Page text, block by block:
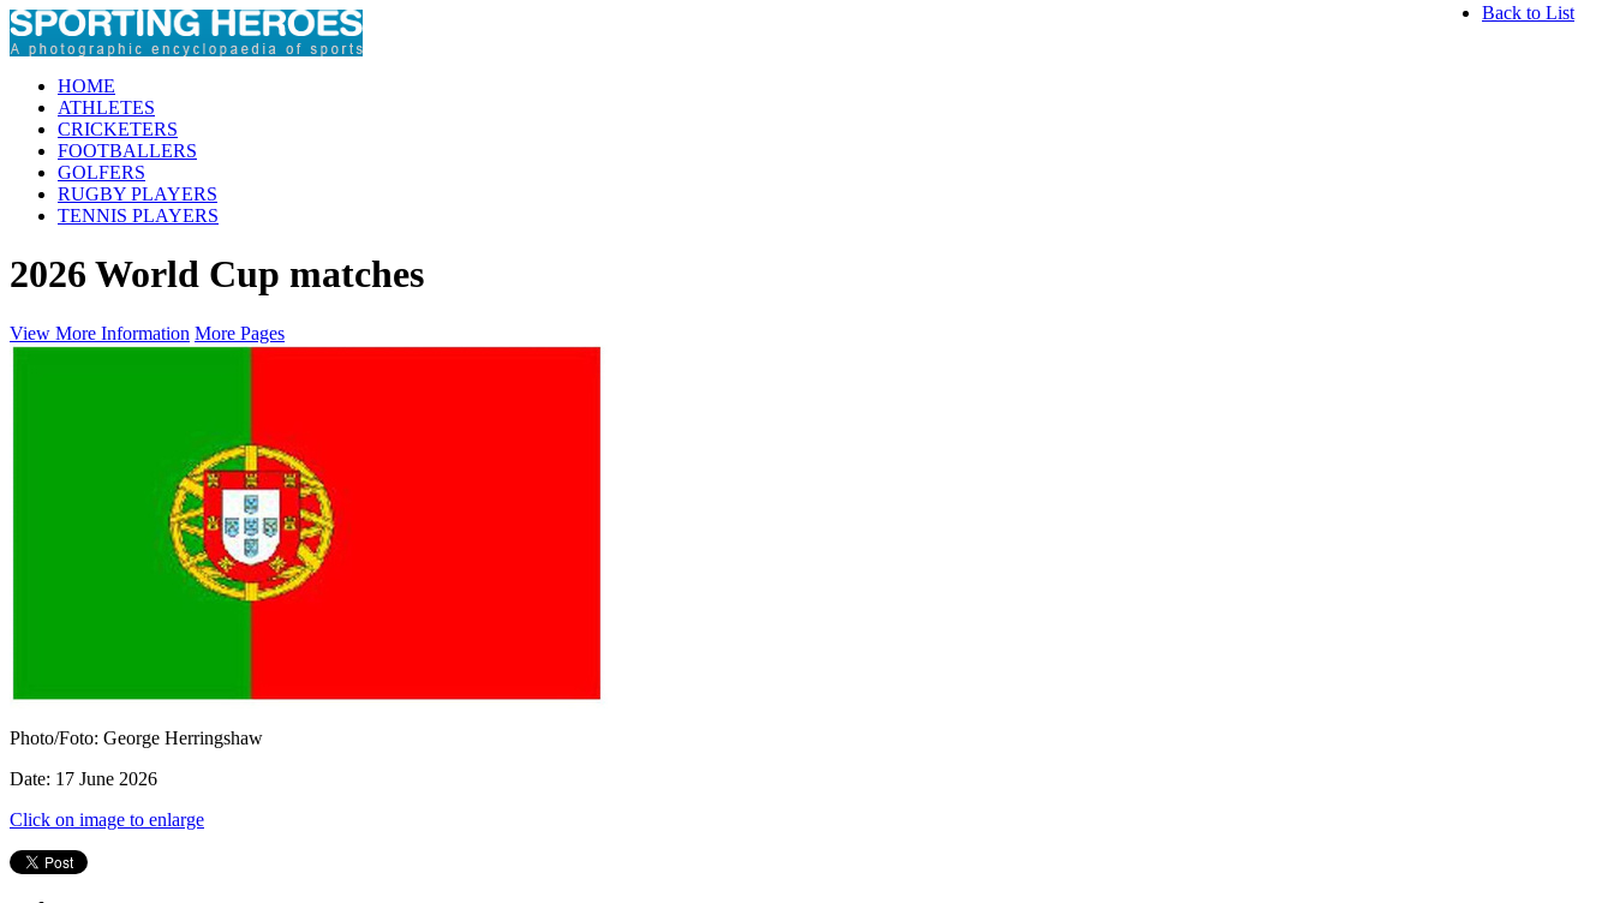
HOME
ATHLETES
CRICKETERS
FOOTBALLERS
GOLFERS
RUGBY PLAYERS
TENNIS PLAYERS
2026 World Cup matches
Back to List
View More Information More Pages
Photo/Foto: George Herringshaw
Date: 17 June 2026
Click on image to enlarge